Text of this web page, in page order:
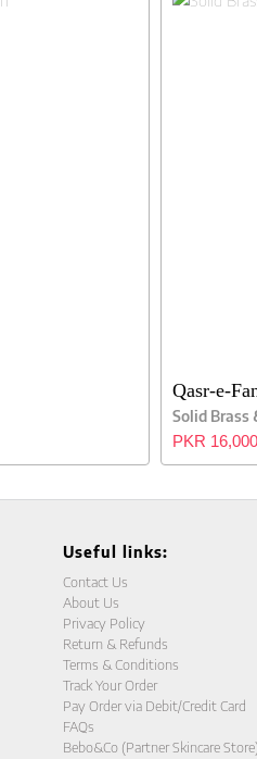
Qasr-e-
Solid Brass
PKR 16,000
Useful links:
Contact Us
About Us
Privacy Policy
Return & Refunds
Terms & Conditions
Track Your Order
Pay Order via Debit/Credit Card
FAQs
Bebo&Co (Partner Skincare